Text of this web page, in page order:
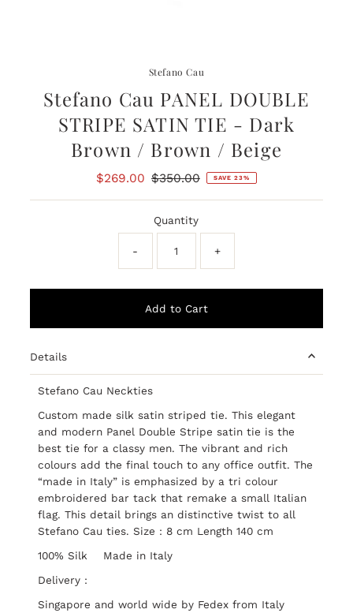
Stefano Cau
Stefano Cau PANEL DOUBLE
STRIPE SATIN TIE - Dark
Brown / Brown / Beige
Sale
$269.00 Regular
$350.00 SAVE 23%
Quantity
- +
Details
Stefano Cau Neckties
Custom made silk satin striped tie. This elegant
and modern Panel Double Stripe satin tie is the
best tie for a classy men. The vibrant and rich
colours add the final touch to any office outfit. The
“made in Italy” is emphasized by a tri colour
embroidered bar tack that remake a small Italian
flag. This detail brings an distinctive twist to all
Stefano Cau ties.Size : 8 cm Length 140 cm
100% Silk Made in Italy
Delivery :
Singapore and world wide by Fedex from Italy